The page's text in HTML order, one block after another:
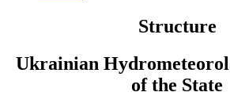
Structure
Ukrainian
of the State